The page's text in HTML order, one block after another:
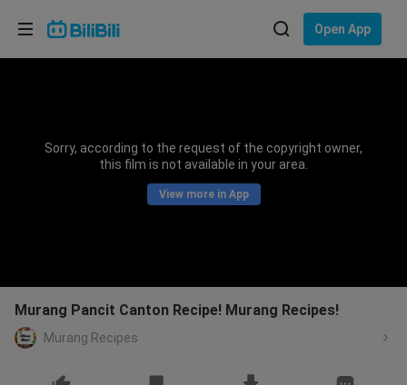
Open App
Sorry, according to the request of the copyright owner,
this film is not available in your area.
View more in App
Murang Pancit Canton Recipe! Murang Recipes!
Murang Recipes
Choose your language